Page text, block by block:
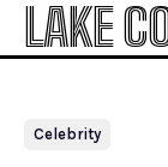
LAKE
Celebrity